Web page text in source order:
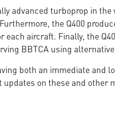
advanced turboprop in
the Q400
each aircraft. Finally, the
BBTCA using
both an immediate
on these and other